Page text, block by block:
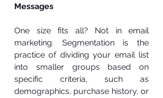
Messages
One size fits all? Not in email
marketing. Segmentation is the
practice of dividing your email list
into smaller groups based on
specific criteria, such as
demographics, purchase history, or